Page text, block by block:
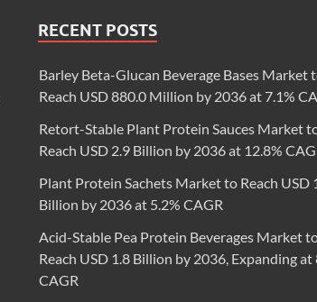
RECENT POSTS
Barley Beta-Glucan Beverage Bases Market
Reach USD 880.0 Million by 2036 at 7.1%
Retort-Stable Plant Protein Sauces Market
Reach USD 2.9 Billion by 2036 at 12.8%
Plant Protein Sachets Market to Reach USD
Billion by 2036 at 5.2% CAGR
Acid-Stable Pea Protein Beverages Market
Reach USD 1.8 Billion by 2036, Expanding at
CAGR